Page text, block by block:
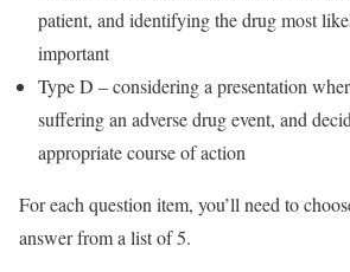
patient, and identifying the drug most
important
Type D – considering a presentation
suffering an adverse drug event, and
appropriate course of action
For each question item, you’ll need to
answer from a list of 5.